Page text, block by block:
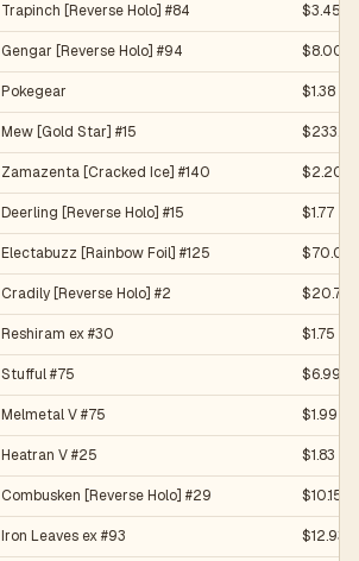
Trapinch [Reverse Holo] #84 $3.45
Gengar [Reverse Holo] #94 $8.00
Pokegear $1.38
Mew [Gold Star] #15 $233.15
Zamazenta [Cracked Ice] #140 $2.20
Deerling [Reverse Holo] #15 $1.77
Electabuzz [Rainbow Foil] #125 $70.00
Cradily [Reverse Holo] #2 $20.70
Reshiram ex #30 $1.75
Stufful #75 $6.99
Melmetal V #75 $1.99
Heatran V #25 $1.83
Combusken [Reverse Holo] #29 $10.15
Iron Leaves ex #93 $12.93